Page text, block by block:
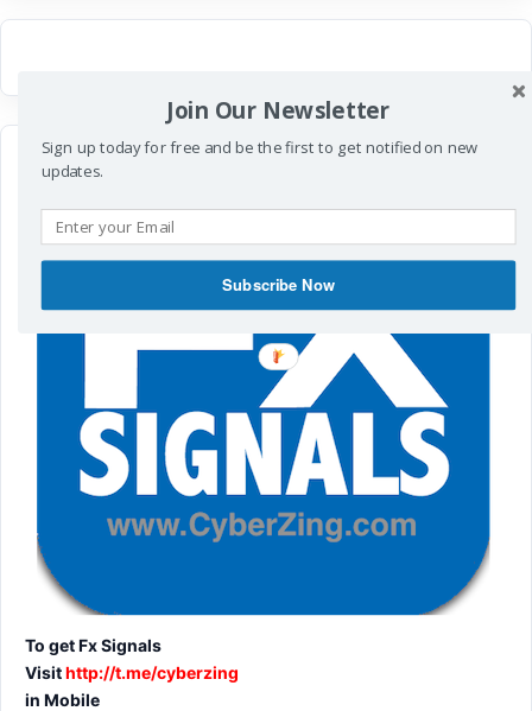
To get Fx Signals
Visithttp://t.me/cyberzing
in Mobile
Join Our Newsletter
Sign up today for free and be the first to get notified on new
updates.
Subscribe Now